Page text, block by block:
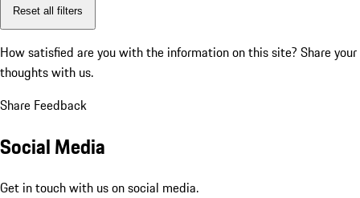
Reset all filters
How satisfied are you with the information on this site? Share your
thoughts with us.
Share Feedback
Social Media
Get in touch with us on social media.